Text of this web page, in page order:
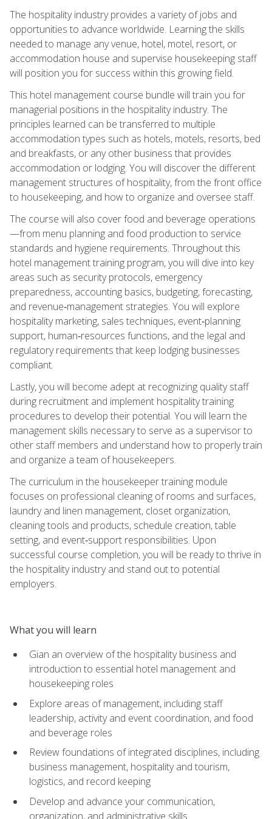
The hospitality industry provides a variety of jobs and
opportunities to advance worldwide. Learning the skills
needed to manage any venue, hotel, motel, resort, or
accommodation house and supervise housekeeping staff
will position you for success within this growing field.
This hotel management course bundle will train you for
managerial positions in the hospitality industry. The
principles learned can be transferred to multiple
accommodation types such as hotels, motels, resorts, bed
and breakfasts, or any other business that provides
accommodation or lodging. You will discover the different
management structures of hospitality, from the front office
to housekeeping, and how to organize and oversee staff.
The course will also cover food and beverage operations
—from menu planning and food production to service
standards and hygiene requirements. Throughout this
hotel management training program, you will dive into key
areas such as security protocols, emergency
preparedness, accounting basics, budgeting, forecasting,
and revenue‑management strategies. You will explore
hospitality marketing, sales techniques, event‑planning
support, human‑resources functions, and the legal and
regulatory requirements that keep lodging businesses
compliant.
Lastly, you will become adept at recognizing quality staff
during recruitment and implement hospitality training
procedures to develop their potential. You will learn the
management skills necessary to serve as a supervisor to
other staff members and understand how to properly train
and organize a team of housekeepers.
The curriculum in the housekeeper training module
focuses on professional cleaning of rooms and surfaces,
laundry and linen management, closet organization,
cleaning tools and products, schedule creation, table
setting, and event‑support responsibilities. Upon
successful course completion, you will be ready to thrive in
the hospitality industry and stand out to potential
employers.
What you will learn
Gian an overview of the hospitality business and
introduction to essential hotel management and
housekeeping roles
Explore areas of management, including staff
leadership, activity and event coordination, and food
and beverage roles
Review foundations of integrated disciplines, including
business management, hospitality and tourism,
logistics, and record keeping
Develop and advance your communication,
organization, and administrative skills